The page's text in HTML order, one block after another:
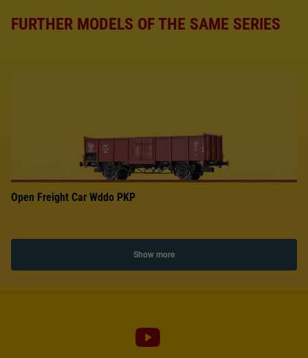
FURTHER MODELS OF THE SAME SERIES
Open Freight Car Wddo PKP
Show more